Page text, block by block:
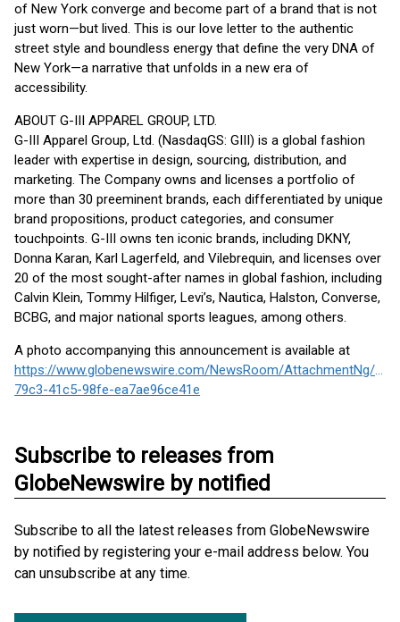
of New York converge and become part of a brand that is not
just worn—but lived. This is our love letter to the authentic
street style and boundless energy that define the very DNA of
New York—a narrative that unfolds in a new era of
accessibility.
ABOUT G-III APPAREL GROUP, LTD.
G-III Apparel Group, Ltd. (NasdaqGS: GIII) is a global fashion
leader with expertise in design, sourcing, distribution, and
marketing. The Company owns and licenses a portfolio of
more than 30 preeminent brands, each differentiated by unique
brand propositions, product categories, and consumer
touchpoints. G-III owns ten iconic brands, including DKNY,
Donna Karan, Karl Lagerfeld, and Vilebrequin, and licenses over
20 of the most sought-after names in global fashion, including
Calvin Klein, Tommy Hilfiger, Levi’s, Nautica, Halston, Converse,
BCBG, and major national sports leagues, among others.
A photo accompanying this announcement is available at
https://www.globenewswire.com/NewsRoom/AttachmentNg/
79c3-41c5-98fe-ea7ae96ce41e
Subscribe to releases from
GlobeNewswire by notified
Subscribe to all the latest releases from GlobeNewswire
by notified by registering your e-mail address below. You
can unsubscribe at any time.